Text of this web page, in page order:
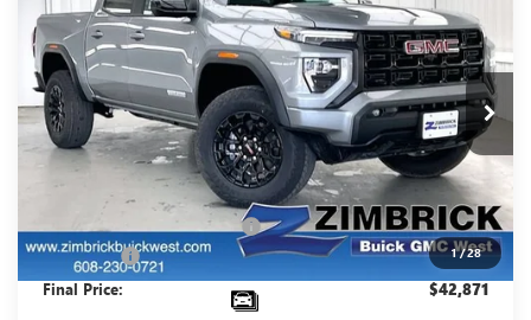
1/28
Price Drop
VIN:1GTP1BEK3T1102344Stock:262030Model:T4C43
In Stock Ext. Int.
SAVINGS FINAL PRICE
Less
MSRP: $47,270
Price reduction below MSRP: -$4,798
Service Fee +$399
Final Price: $42,871